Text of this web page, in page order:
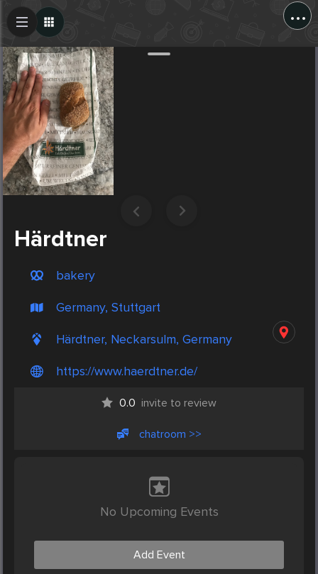
...
Härdtner
bakery
Germany, Stuttgart
Härdtner, Neckarsulm, Germany
https://www.haerdtner.de/
0.0 invite to review
chatroom >>
No Upcoming Events
Add Event
Create Post
Post